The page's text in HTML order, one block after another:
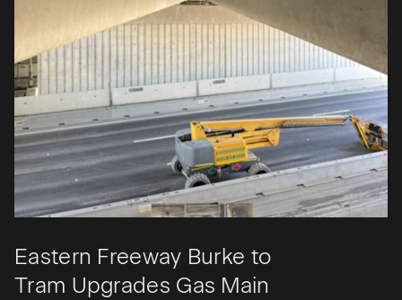
Eastern Freeway Burke to
Tram Upgrades Gas Main